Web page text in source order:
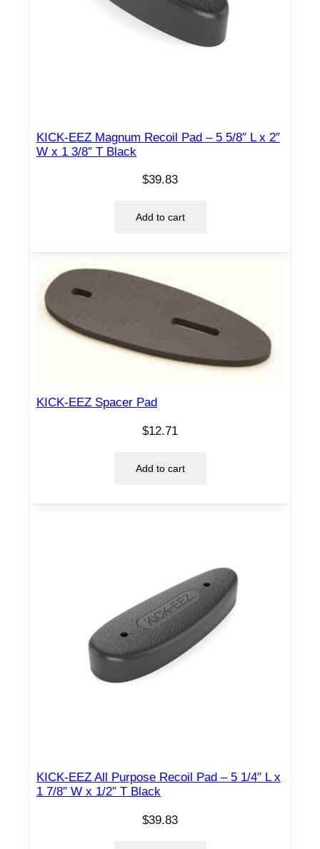
KICK-EEZ Magnum Recoil Pad – 5 5/8″ L x 2″
W x 1 3/8″ T Black
$39.83
Add to cart
KICK-EEZ Spacer Pad
$12.71
Add to cart
KICK-EEZ All Purpose Recoil Pad – 5 1/4″ L x
1 7/8″ W x 1/2″ T Black
$39.83